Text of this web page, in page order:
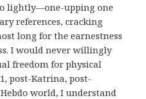
lightly—one-upping one
references, cracking
long for the earnestness
I would never willingly
freedom for physical
post-Katrina, post-
world, I understand